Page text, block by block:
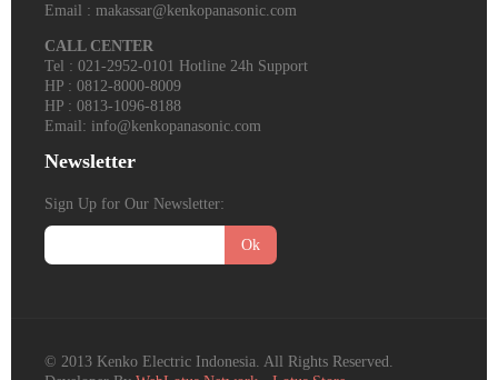
Email : makassar@kenkopanasonic.com
CALL CENTER
Tel : 021-2952-0101 Hotline 24h Support
HP : 0812-8000-8009
HP : 0813-1096-8188
Email: info@kenkopanasonic.com
Newsletter
Sign Up for Our Newsletter:
Ok
© 2013 Kenko Electric Indonesia. All Rights Reserved.